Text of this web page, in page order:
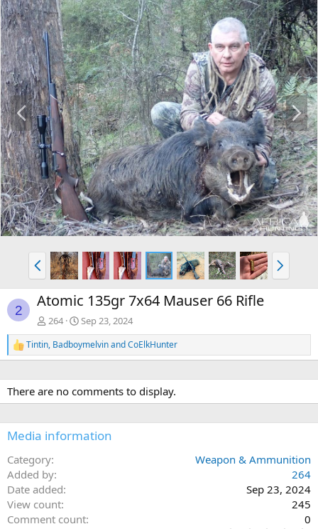
P
r
e
v
N
e
x
t
P
r
e
v
N
e
x
2 Atomic 135gr 7x64 Mauser 66 Rifle
264 Sep 23, 2024
R
e
c
t
i
n
s
Tintin, BadboymelvinandCoElkHunter
There are no comments to display.
Media information
Category
Weapon & Ammunition
Added by
264
Date added
Sep 23, 2024
View count
245
Comment count
0